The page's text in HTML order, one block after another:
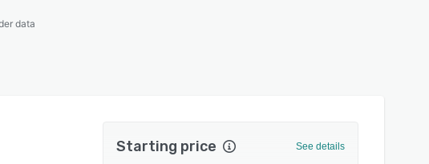
data
Starting price See details